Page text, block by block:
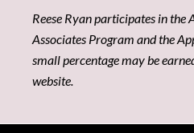
Reese Ryan participates in the
Associates Program and the
small percentage may be
website.